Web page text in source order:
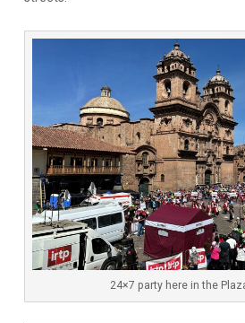
24×7 party here in the